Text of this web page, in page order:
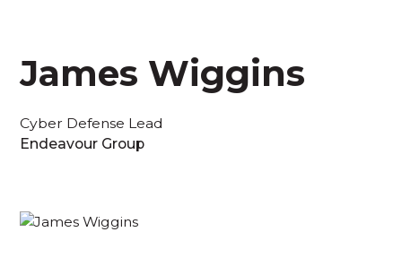
James Wiggins
Cyber Defense Lead
Endeavour Group